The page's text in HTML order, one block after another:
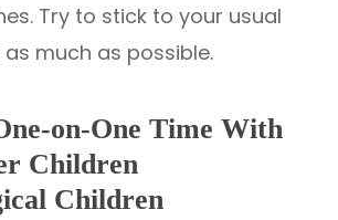
Try to stick to your usual
much as possible.
on-One Time With
Children
Children